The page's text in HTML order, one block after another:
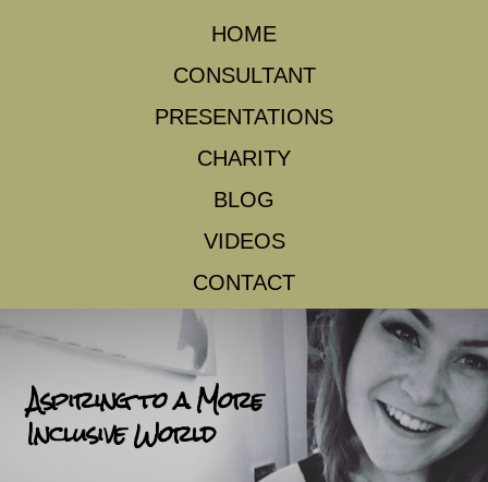
HOME
CONSULTANT
PRESENTATIONS
CHARITY
BLOG
VIDEOS
CONTACT
Aspiring to a More
Inclusive World